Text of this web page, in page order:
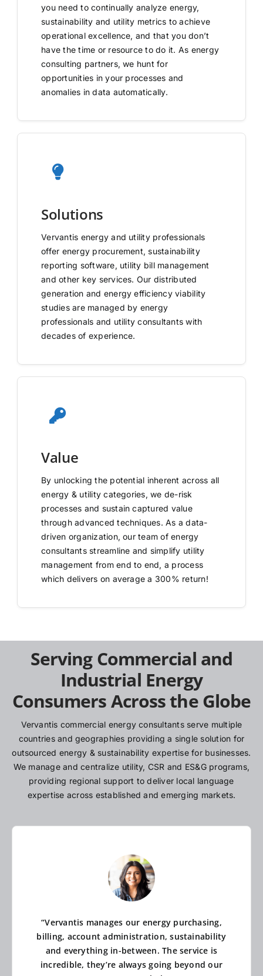
you need to continually analyze energy,
sustainability and utility metrics to achieve
operational excellence, and that you don’t
have the time or resource to do it. As energy
consulting partners, we hunt for
opportunities in your processes and
anomalies in data automatically.
Solutions
Vervantis energy and utility professionals
offer energy procurement, sustainability
reporting software, utility bill management
and other key services. Our distributed
generation and energy efficiency viability
studies are managed by energy
professionals and utility consultants with
decades of experience.
Value
By unlocking the potential inherent across all
energy & utility categories, we de-risk
processes and sustain captured value
through advanced techniques. As a data-
driven organization, our team of energy
consultants streamline and simplify utility
management from end to end, a process
which delivers on average a 300% return!
Serving Commercial and
Industrial Energy
Consumers Across the Globe
Vervantis commercial energy consultants serve multiple
countries and geographies providing a single solution for
outsourced energy & sustainability expertise for businesses.
We manage and centralize utility, CSR and ES&G programs,
providing regional support to deliver local language
expertise across established and emerging markets.
“Vervantis manages our energy purchasing,
billing, account administration, sustainability
and everything in-between. The service is
incredible, they’re always going beyond our